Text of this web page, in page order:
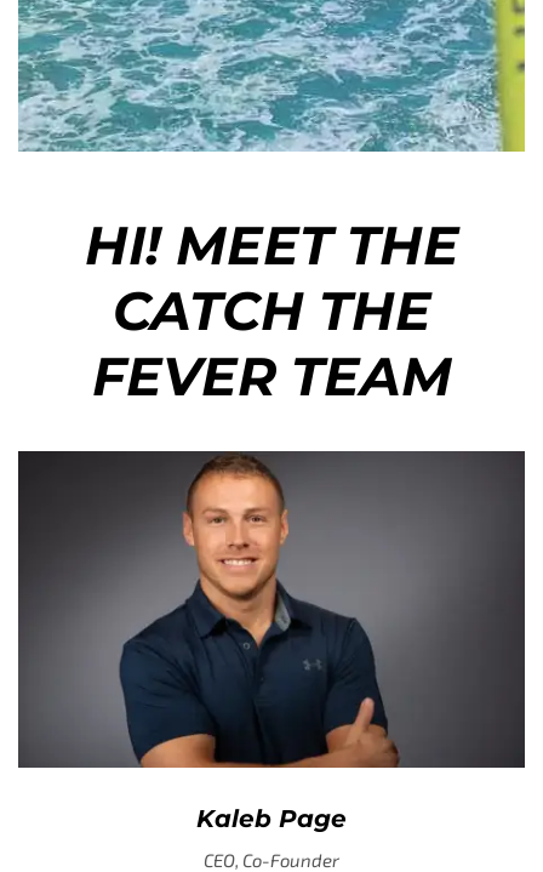
HI! MEET THE
CATCH THE
FEVER TEAM
Kaleb Page
CEO, Co-Founder